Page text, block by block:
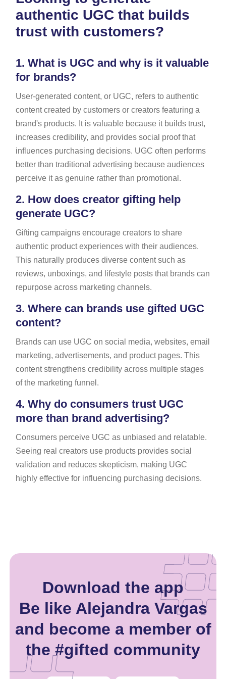
authentic UGC that builds
trust with customers?
1. What is UGC and why is it valuable
for brands?
User-generated content, or UGC, refers to authentic
content created by customers or creators featuring a
brand's products. It is valuable because it builds trust,
increases credibility, and provides social proof that
influences purchasing decisions. UGC often performs
better than traditional advertising because audiences
perceive it as genuine rather than promotional.
2. How does creator gifting help
generate UGC?
Gifting campaigns encourage creators to share
authentic product experiences with their audiences.
This naturally produces diverse content such as
reviews, unboxings, and lifestyle posts that brands can
repurpose across marketing channels.
3. Where can brands use gifted UGC
content?
Brands can use UGC on social media, websites, email
marketing, advertisements, and product pages. This
content strengthens credibility across multiple stages
of the marketing funnel.
4. Why do consumers trust UGC
more than brand advertising?
Consumers perceive UGC as unbiased and relatable.
Seeing real creators use products provides social
validation and reduces skepticism, making UGC
highly effective for influencing purchasing decisions.
Download the app
Be like Alejandra Vargas
and become a member of
the #gifted community